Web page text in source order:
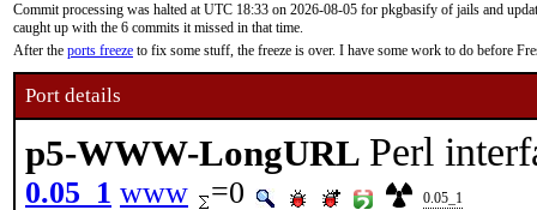
Commit processing was halted at UTC 18:33 on 2026-08-05 for pkgbasify of jails and
caught up with the 6 commits it missed in that time.
After the ports freeze to fix some stuff, the freeze is over. I have some work to do before
Port details
p5-WWW-LongURL Perl
0.05_1 www =0 0.05_1